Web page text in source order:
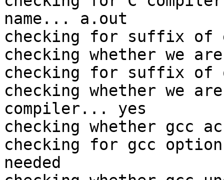
name... a.out
checking for suffix of
checking whether we
checking for suffix
checking whether we
compiler... yes
checking whether gcc
checking for gcc
needed